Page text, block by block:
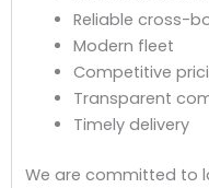
Reliable cross-
Modern fleet
Competitive
Transparent
Timely delivery
We are committed to